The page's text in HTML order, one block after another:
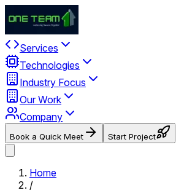
Services
Technologies
Industry Focus
Our Work
Company
Book a Quick Meet Start Project
Home
/